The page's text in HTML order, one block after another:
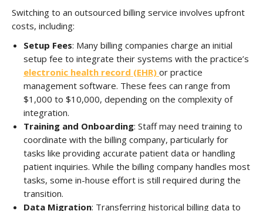
Switching to an outsourced billing service involves upfront
costs, including:
Setup Fees: Many billing companies charge an initial
setup fee to integrate their systems with the practice’s
electronic health record (EHR) or practice
management software. These fees can range from
$1,000 to $10,000, depending on the complexity of
integration.
Training and Onboarding: Staff may need training to
coordinate with the billing company, particularly for
tasks like providing accurate patient data or handling
patient inquiries. While the billing company handles most
tasks, some in-house effort is still required during the
transition.
Data Migration: Transferring historical billing data to